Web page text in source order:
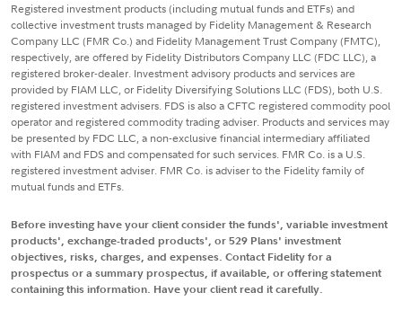
Registered investment products (including mutual funds and ETFs) and
collective investment trusts managed by Fidelity Management & Research
Company LLC (FMR Co.) and Fidelity Management Trust Company (FMTC),
respectively, are offered by Fidelity Distributors Company LLC (FDC LLC), a
registered broker-dealer. Investment advisory products and services are
provided by FIAM LLC, or Fidelity Diversifying Solutions LLC (FDS), both U.S.
registered investment advisers. FDS is also a CFTC registered commodity pool
operator and registered commodity trading adviser. Products and services may
be presented by FDC LLC, a non-exclusive financial intermediary affiliated
with FIAM and FDS and compensated for such services. FMR Co. is a U.S.
registered investment adviser. FMR Co. is adviser to the Fidelity family of
mutual funds and ETFs.
Before investing have your client consider the funds', variable investment
products', exchange-traded products', or 529 Plans' investment
objectives, risks, charges, and expenses. Contact Fidelity for a
prospectus or a summary prospectus, if available, or offering statement
containing this information. Have your client read it carefully.